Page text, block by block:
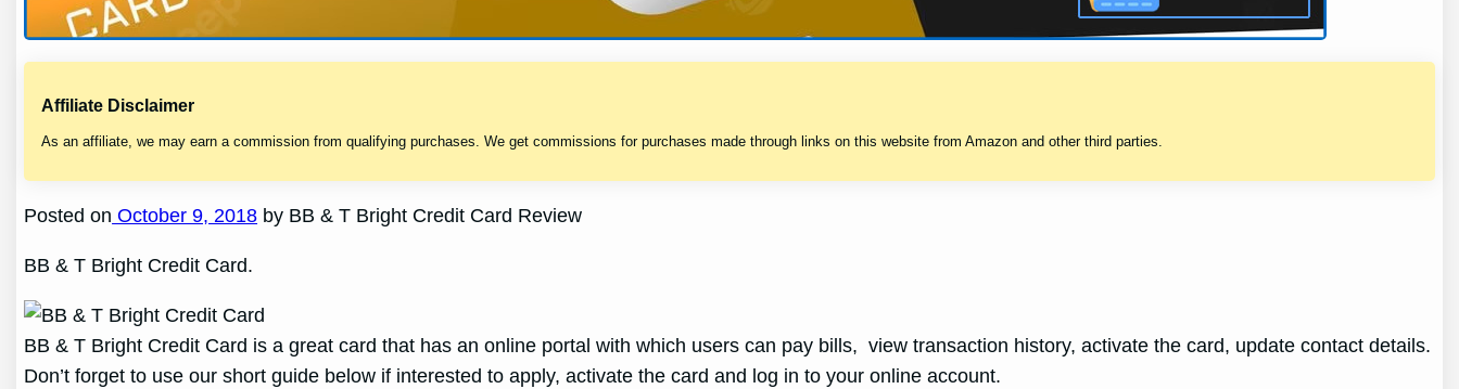
Affiliate Disclaimer
As an affiliate, we may earn a commission from qualifying purchases. We get commissions for purchases made through links on this website from Amazon and other third parties.
Posted on October 9, 2018 by BB & T Bright Credit Card Review
BB & T Bright Credit Card.
BB & T Bright Credit Card is a great card that has an online portal with which users can pay bills, view transaction history, activate the card, update contact details.
Don’t forget to use our short guide below if interested to apply, activate the card and log in to your online account.